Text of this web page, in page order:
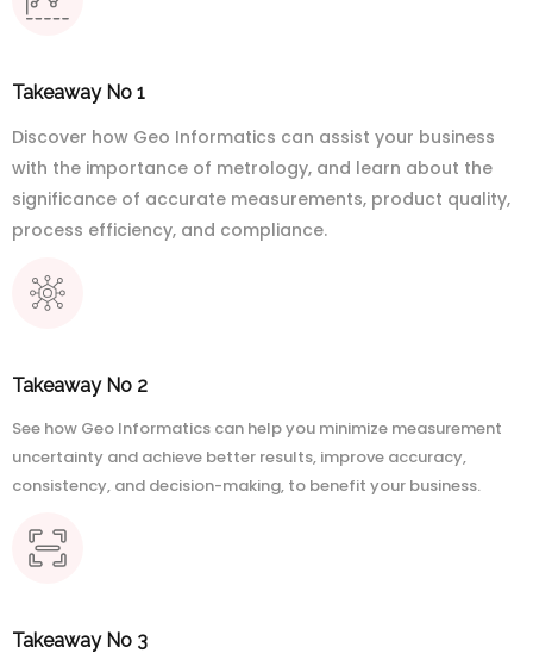
Takeaway No 1
Discover how Geo Informatics can assist your business
with the importance of metrology, and learn about the
significance of accurate measurements, product quality,
process efficiency, and compliance.
Takeaway No 2
See how Geo Informatics can help you minimize measurement
uncertainty and achieve better results, improve accuracy,
consistency, and decision-making, to benefit your business.
Takeaway No 3